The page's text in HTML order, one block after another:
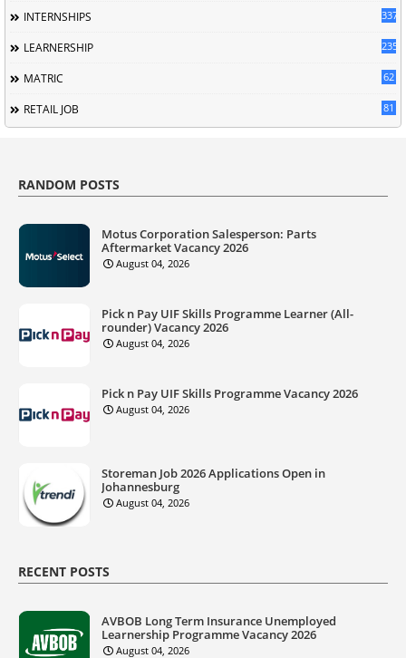
INTERNSHIPS 337
LEARNERSHIP 235
MATRIC 62
RETAIL JOB 81
RANDOM POSTS
Motus Corporation Salesperson: Parts
Aftermarket Vacancy 2026
August 04, 2026
Pick n Pay UIF Skills Programme Learner (All-
rounder) Vacancy 2026
August 04, 2026
Pick n Pay UIF Skills Programme Vacancy 2026
August 04, 2026
Storeman Job 2026 Applications Open in
Johannesburg
August 04, 2026
RECENT POSTS
AVBOB Long Term Insurance Unemployed
Learnership Programme Vacancy 2026
August 04, 2026